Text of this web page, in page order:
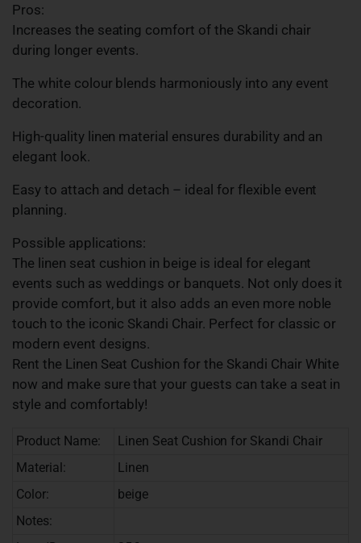
Pros:
Increases the seating comfort of the Skandi chair
during longer events.
The white colour blends harmoniously into any event
decoration.
High-quality linen material ensures durability and an
elegant look.
Easy to attach and detach – ideal for flexible event
planning.
Possible applications:
The linen seat cushion in beige is ideal for elegant
events such as weddings or banquets. Not only does it
provide comfort, but it also adds an even more noble
touch to the iconic Skandi Chair. Perfect for classic or
modern event designs.
Rent the Linen Seat Cushion for the Skandi Chair White
now and make sure that your guests can take a seat in
style and comfortably!
Product Name:
Linen Seat Cushion for Skandi Chair
Material:
Linen
Color:
beige
Notes: